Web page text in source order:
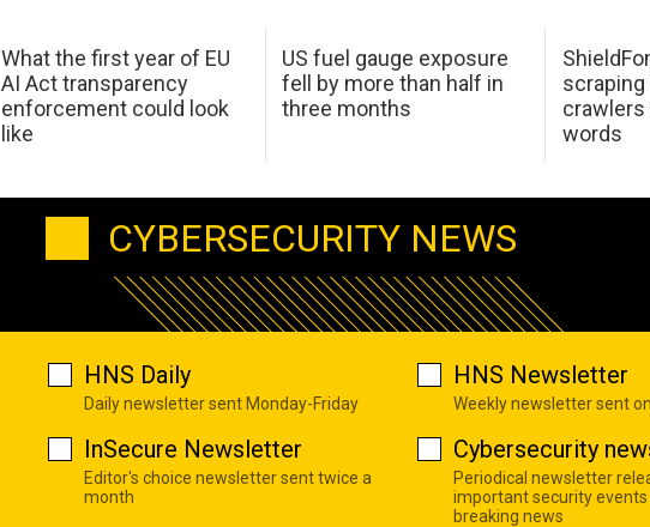
What the first year of EU
AI Act transparency
enforcement could look
like
US fuel gauge exposure
fell by more than half in
three months
scraping
crawlers
words
CYBERSECURITY NEWS
HNS Daily
Daily newsletter sent Monday-Friday
HNS Newsletter
Weekly newsletter sent
InSecure Newsletter
Editor's choice newsletter sent twice a
month
Cybersecurity
Periodical newsletter
important security events
breaking news